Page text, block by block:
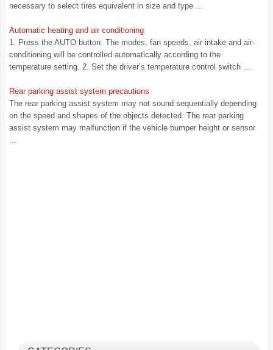
necessary to select tires equivalent in size and type ...
Automatic heating and air conditioning
1. Press the AUTO button. The modes, fan speeds, air intake and air-
conditioning will be controlled automatically according to the
temperature setting. 2. Set the driver’s temperature control switch ...
Rear parking assist system precautions
The rear parking assist system may not sound sequentially depending
on the speed and shapes of the objects detected. The rear parking
assist system may malfunction if the vehicle bumper height or sensor